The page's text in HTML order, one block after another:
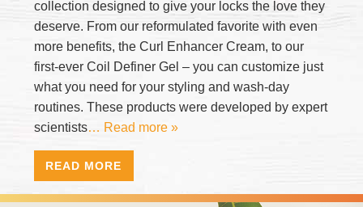
collection designed to give your locks the love they
deserve. From our reformulated favorite with even
more benefits, the Curl Enhancer Cream, to our
first-ever Coil Definer Gel – you can customize just
what you need for your styling and wash-day
routines. These products were developed by expert
scientists… Read more »
READ MORE